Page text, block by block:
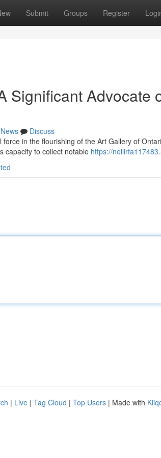
Submit Groups Register
Significant Advocate
News
Discuss
in the flourishing of the Art Gallery of
capacity to collect notable https://
| Live | Tag Cloud | Top Users | Made with